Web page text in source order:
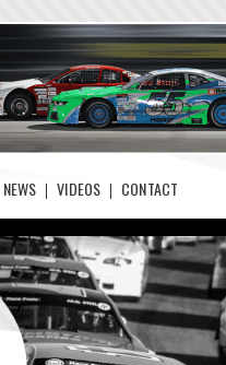
NEWS VIDEOS CONTACT